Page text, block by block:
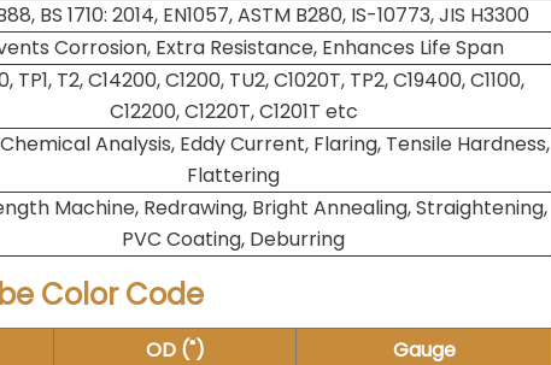
BS 1710: 2014, EN1057, ASTM B280, IS-10773, JIS H3300
Corrosion, Extra Resistance, Enhances Life Span
TP1, T2, C14200, C1200, TU2, C1020T, TP2, C19400, C1100,
C12200, C1220T, C1201T etc
Analysis, Eddy Current, Flaring, Tensile Hardness,
Flattering
Machine, Redrawing, Bright Annealing, Straightening,
PVC Coating, Deburring
Color Code
OD (")
Gauge